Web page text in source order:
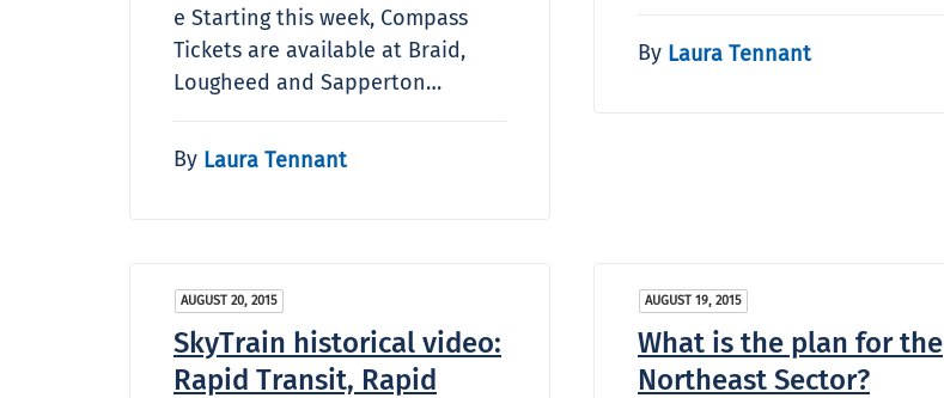
e Starting this week, Compass
Tickets are available at Braid,
Lougheed and Sapperton…
By Laura Tennant
By Laura Tennant
AUGUST 20, 2015
SkyTrain historical video:
Rapid Transit, Rapid
AUGUST 19, 2015
What is the plan for the
Northeast Sector?